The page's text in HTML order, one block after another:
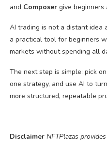
and Composer give
AI trading is not a distant idea
a practical tool for beginners
markets without spending all
The next step is simple: pick
one strategy, and use AI to
more structured, repeatable
Disclaimer NFTPlazas